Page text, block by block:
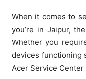
When it comes to
you’re in Jaipur,
Whether you
devices functioning
Acer Service